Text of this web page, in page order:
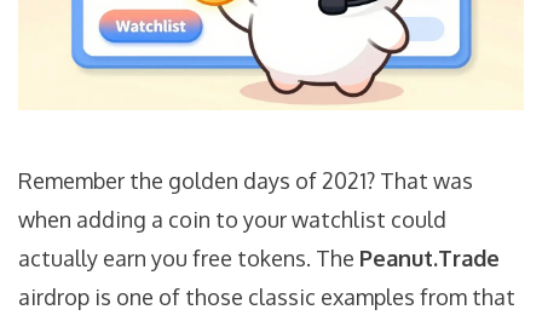
Remember the golden days of 2021? That was
when adding a coin to your watchlist could
actually earn you free tokens. The Peanut.Trade
airdrop is one of those classic examples from that